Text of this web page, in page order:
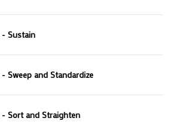
- Sustain
Sweep and Standardize
- Sort and Straighten